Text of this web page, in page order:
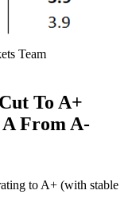
Team
To A+
From A-
to A+ (with stable